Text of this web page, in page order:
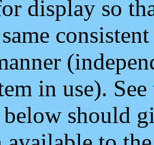
display so
in use).
should